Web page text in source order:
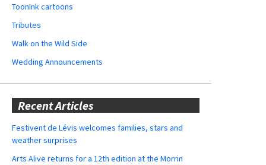
ToonInk cartoons
Tributes
Walk on the Wild Side
Wedding Announcements
Recent Articles
Festivent de Lévis welcomes families, stars and
weather surprises
Arts Alive returns for a 12th edition at the Morrin